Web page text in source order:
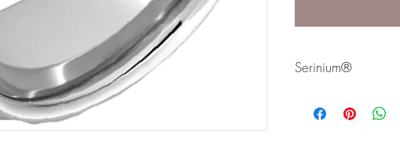
Serinium®
lifetime. Styles are